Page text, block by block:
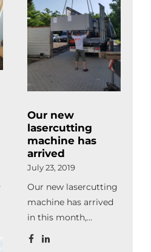
our ones, we made
some organizational
developments and
also modernized the
office.
Our new
lasercutting
machine has
arrived
July 23, 2019
Our new lasercutting
machine has arrived
in this month,
therefore our